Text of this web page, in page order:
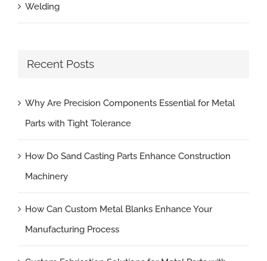
Welding
Recent Posts
Why Are Precision Components Essential for Metal
Parts with Tight Tolerance
How Do Sand Casting Parts Enhance Construction
Machinery
How Can Custom Metal Blanks Enhance Your
Manufacturing Process